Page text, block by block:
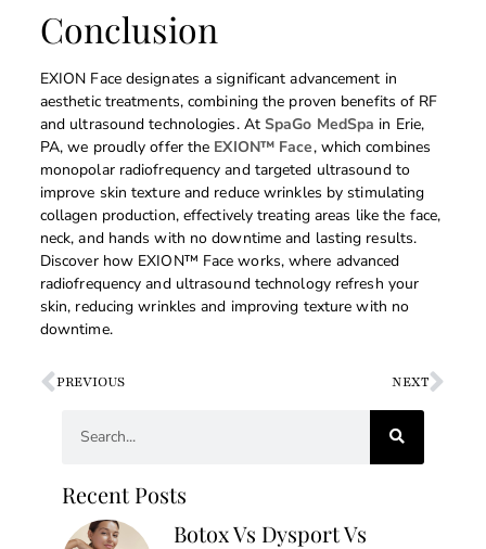
Conclusion
EXION Face designates a significant advancement in
aesthetic treatments, combining the proven benefits of RF
and ultrasound technologies. AtSpaGo MedSpa in Erie,
PA, we proudly offer the EXION™ Face, which combines
monopolar radiofrequency and targeted ultrasound to
improve skin texture and reduce wrinkles by stimulating
collagen production, effectively treating areas like the face,
neck, and hands with no downtime and lasting results.
Discover how EXION™ Face works, where advanced
radiofrequency and ultrasound technology refresh your
skin, reducing wrinkles and improving texture with no
downtime.
PREVIOUS NEXT
Recent Posts
Botox Vs Dysport Vs